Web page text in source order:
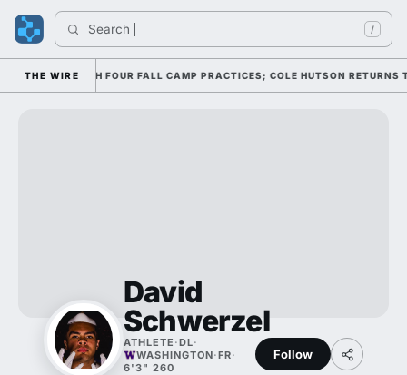
Search /
THE WIRE
THROUGH FOUR FALL CAMP PRACTICES; COLE HUTSON RETURNS
David
Schwerzel
ATHLETE ·DL·
WASHINGTON·FR·
6'3" 260
Follow